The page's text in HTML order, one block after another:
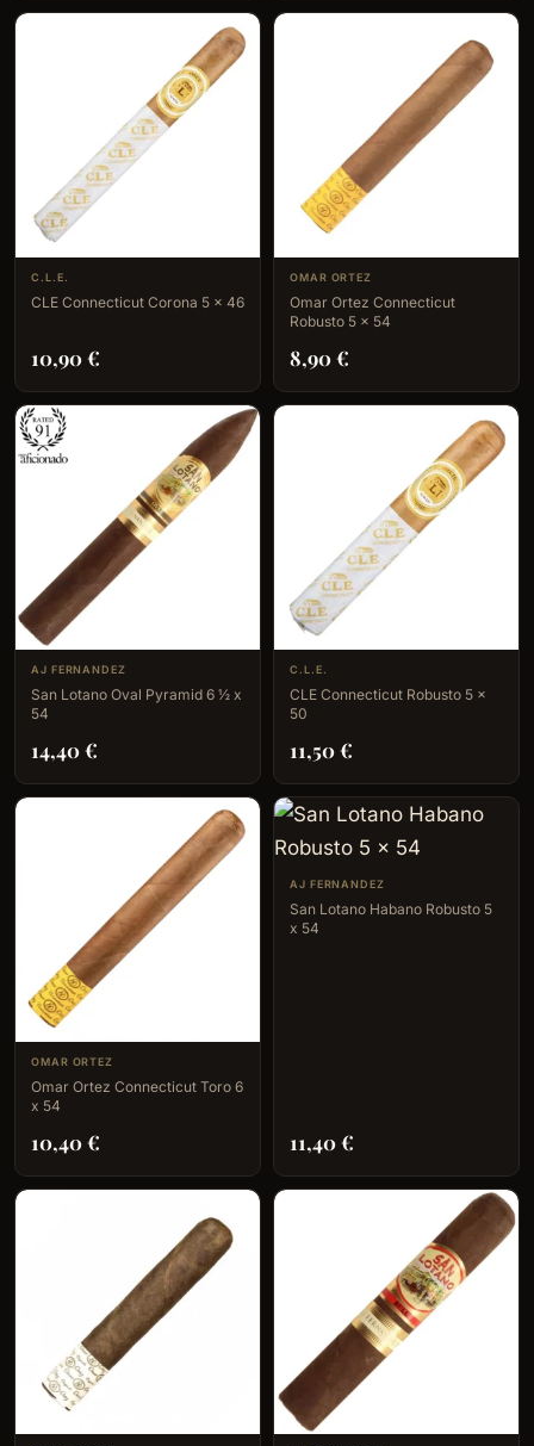
C.L.E.
CLE Connecticut Corona 5 x 46
10,90€
OMAR ORTEZ
Omar Ortez Connecticut
Robusto 5 x 54
8,90€
AJ FERNANDEZ
San Lotano Oval Pyramid 6 ½ x
54
14,40€
C.L.E.
CLE Connecticut Robusto 5 x
50
11,50€
OMAR ORTEZ
Omar Ortez Connecticut Toro 6
x 54
10,40€
AJ FERNANDEZ
San Lotano Habano Robusto 5
x 54
11,40€